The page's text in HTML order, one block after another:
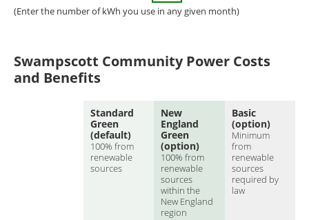
(Enter the number of kWh you use in any given month)
Swampscott Community Power Costs
and Benefits
Standard
Green
(default)
100% from
renewable
sources
New
England
Green
(option)
100% from
renewable
sources
within the
New England
region
Basic
(option)
Minimum
from
renewable
sources
required by
law